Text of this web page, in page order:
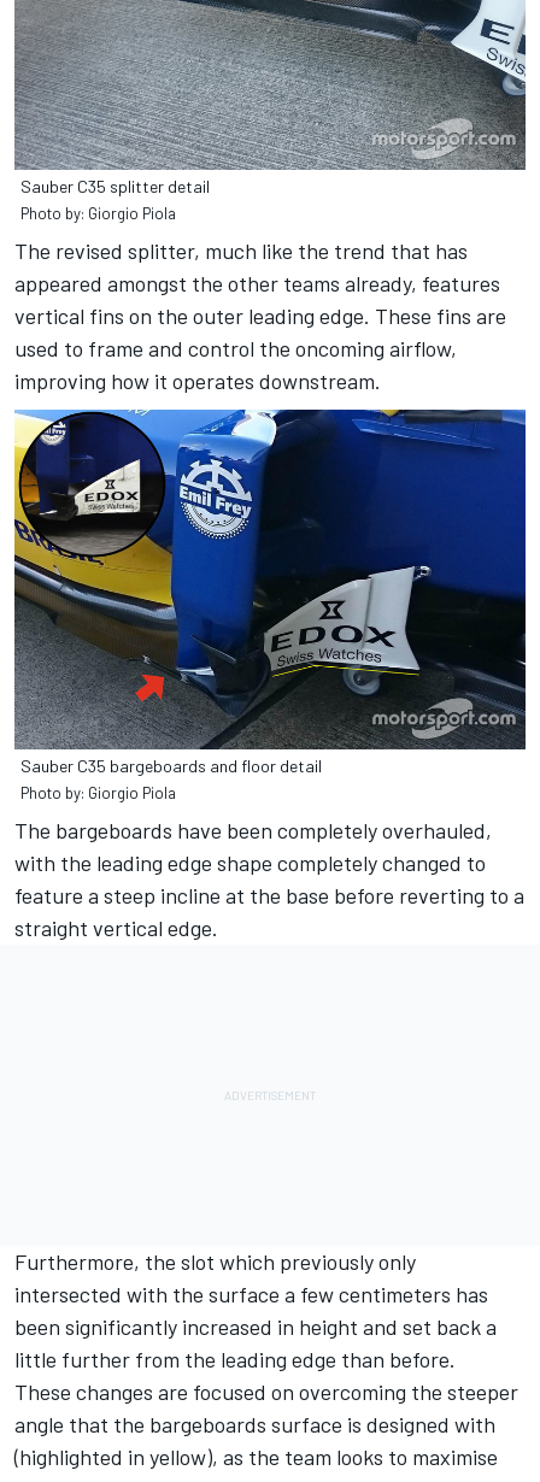
Sauber C35 splitter detail
Photo by: Giorgio Piola
The revised splitter, much like the trend that has
appeared amongst the other teams already, features
vertical fins on the outer leading edge. These fins are
used to frame and control the oncoming airflow,
improving how it operates downstream.
Sauber C35 bargeboards and floor detail
Photo by: Giorgio Piola
The bargeboards have been completely overhauled,
with the leading edge shape completely changed to
feature a steep incline at the base before reverting to a
straight vertical edge.
Furthermore, the slot which previously only
intersected with the surface a few centimeters has
been significantly increased in height and set back a
little further from the leading edge than before.
These changes are focused on overcoming the steeper
angle that the bargeboards surface is designed with
(highlighted in yellow), as the team looks to maximise